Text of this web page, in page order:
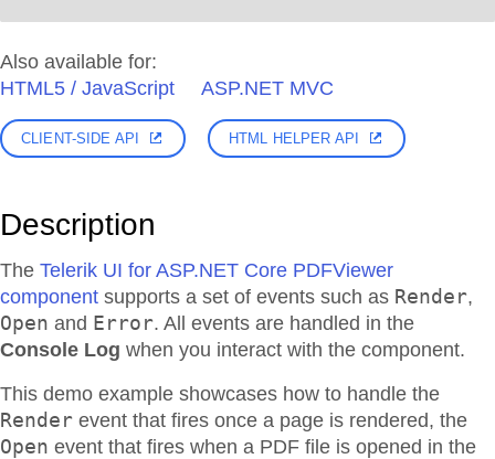
Also available for:
HTML5 / JavaScript
ASP.NET MVC
CLIENT-SIDE API HTML HELPER API
Description
The Telerik UI for ASP.NET Core PDFViewer
component supports a set of events such as Render,
Open and Error. All events are handled in the
Console Log when you interact with the component.
This demo example showcases how to handle the
Render event that fires once a page is rendered, the
Open event that fires when a PDF file is opened in the